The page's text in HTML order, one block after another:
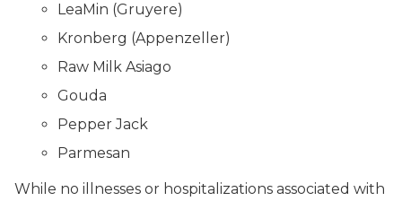
LeaMin (Gruyere)
Kronberg (Appenzeller)
Raw Milk Asiago
Gouda
Pepper Jack
Parmesan
While no illnesses or hospitalizations associated with